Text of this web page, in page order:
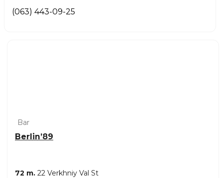
(063) 443-09-25
Bar
Berlin’89
72 m. 22 Verkhniy Val St